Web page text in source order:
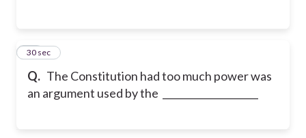
Q. The Constitution had too much power was
an argument used by the ____________________
33
30 sec